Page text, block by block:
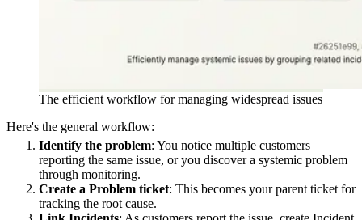
The efficient workflow for managing widespread issues
Here's the general workflow:
Identify the problem: You notice multiple customers
reporting the same issue, or you discover a systemic problem
through monitoring.
Create a Problem ticket: This becomes your parent ticket for
tracking the root cause.